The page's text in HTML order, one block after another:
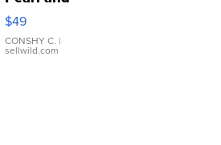
Pink
Leather
Bracelet
Adjustable
$49
CONSHY C. |
sellwild.com